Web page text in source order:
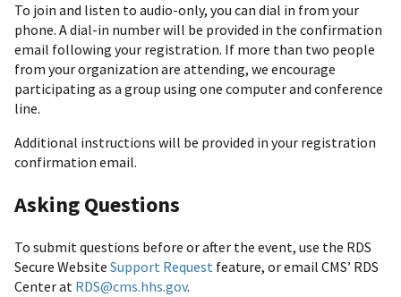
To join and listen to audio-only, you can dial in from your
phone. A dial-in number will be provided in the confirmation
email following your registration. If more than two people
from your organization are attending, we encourage
participating as a group using one computer and conference
line.
Additional instructions will be provided in your registration
confirmation email.
Asking Questions
To submit questions before or after the event, use the RDS
Secure Website Support Request feature, or email CMS’ RDS
Center at RDS@cms.hhs.gov.